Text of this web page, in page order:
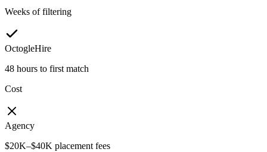
Weeks of filtering
OctogleHire
48 hours to first match
Cost
Agency
$20K–$40K placement fees